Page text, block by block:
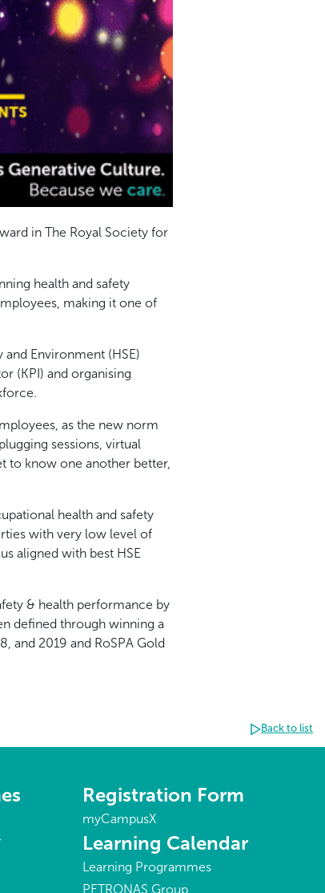
in The Royal Society for
health and safety
making it one of
Environment (HSE)
(KPI) and organising
as the new norm
sessions, virtual
to know one another better,
health and safety
with very low level of
aligned with best HSE
& health performance by
defined through winning a
and 2019 and RoSPA Gold
Back to list
Registration Form
myCampusX
Learning Calendar
Learning Programmes
PETRONAS Group